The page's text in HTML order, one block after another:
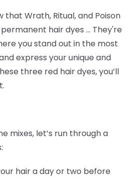
that Wrath, Ritual, and Poison
hair dyes … They're
you stand out in the most
express your unique and
three red hair dyes, you’ll
mixes, let’s run through a
hair a day or two before